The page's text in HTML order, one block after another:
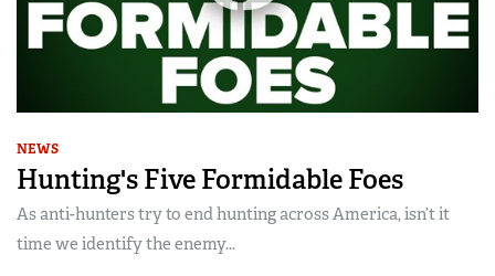
NEWS
Hunting's Five Formidable Foes
As anti-hunters try to end hunting across America, isn’t it
time we identify the enemy...